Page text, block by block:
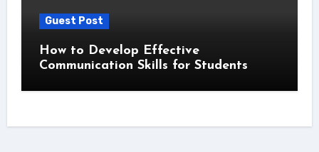
Guest Post
How to Develop Effective
Communication Skills for Students